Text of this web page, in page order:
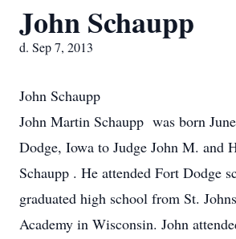
John Schaupp
d. Sep 7, 2013
John Schaupp
John Martin Schaupp was born
Dodge, Iowa to Judge John M. and
Schaupp . He attended Fort Dodge
graduated high school from St.
Academy in Wisconsin. John